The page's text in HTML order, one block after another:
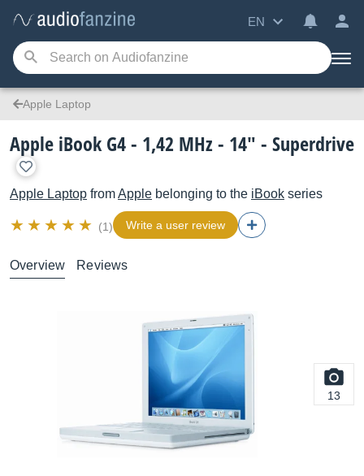
EN
Apple Laptop
Apple iBook G4 - 1,42 MHz - 14" - Superdrive
Apple Laptop fromApple belonging to the iBook series
(1) Write a user review
Overview Reviews
13